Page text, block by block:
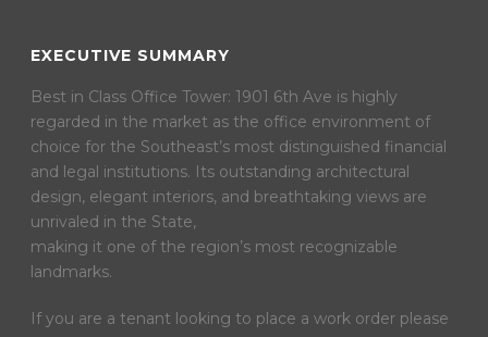
EXECUTIVE SUMMARY
Best in Class Office Tower: 1901 6th Ave is highly
regarded in the market as the office environment of
choice for the Southeast’s most distinguished financial
and legal institutions. Its outstanding architectural
design, elegant interiors, and breathtaking views are
unrivaled in the State,
making it one of the region’s most recognizable
landmarks.
If you are a tenant looking to place a work order please